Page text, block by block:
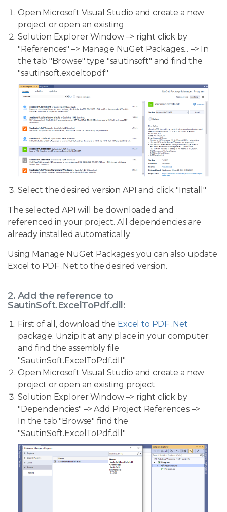
Open Microsoft Visual Studio and create a new
project or open an existing
Solution Explorer Window –> right click by
"References" –> Manage NuGet Packages... –> In
the tab "Browse" type "sautinsoft" and find the
"sautinsoft.exceltopdf"
Select the desired version API and click "Install"
The selected API will be downloaded and
referenced in your project. All dependencies are
already installed automatically.
Using Manage NuGet Packages you can also update
Excel to PDF .Net to the desired version.
2. Add the reference to
SautinSoft.ExcelToPdf.dll:
First of all, download the Excel to PDF .Net
package. Unzip it at any place in your computer
and find the assembly file
"SautinSoft.ExcelToPdf.dll"
Open Microsoft Visual Studio and create a new
project or open an existing project
Solution Explorer Window –> right click by
"Dependencies" –> Add Project References –>
In the tab "Browse" find the
"SautinSoft.ExcelToPdf.dll"